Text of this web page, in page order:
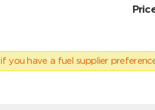
if you have a fuel supplier